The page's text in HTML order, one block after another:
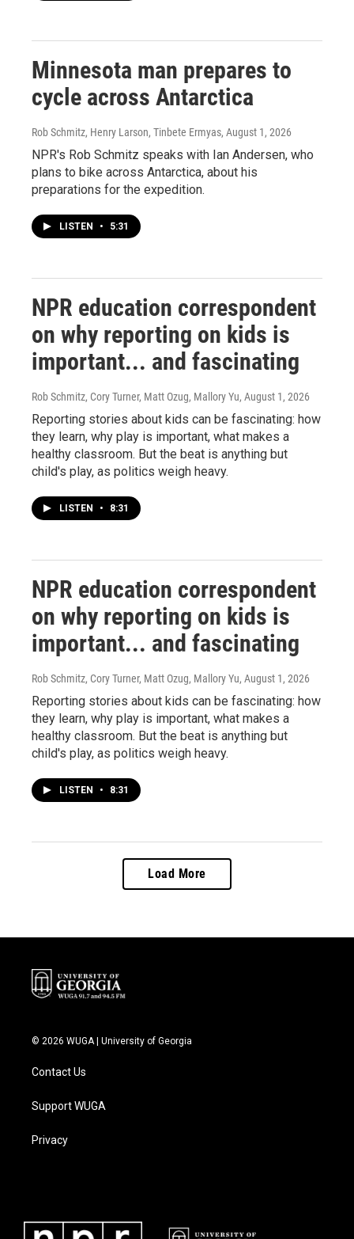
Minnesota man prepares to
cycle across Antarctica
Rob Schmitz, Henry Larson, Tinbete Ermyas, August 1, 2026
NPR's Rob Schmitz speaks with Ian Andersen, who
plans to bike across Antarctica, about his
preparations for the expedition.
LISTEN • 5:31
NPR education correspondent
on why reporting on kids is
important... and fascinating
Rob Schmitz, Cory Turner, Matt Ozug, Mallory Yu, August 1, 2026
Reporting stories about kids can be fascinating: how
they learn, why play is important, what makes a
healthy classroom. But the beat is anything but
child's play, as politics weigh heavy.
LISTEN • 8:31
NPR education correspondent
on why reporting on kids is
important... and fascinating
Rob Schmitz, Cory Turner, Matt Ozug, Mallory Yu, August 1, 2026
Reporting stories about kids can be fascinating: how
they learn, why play is important, what makes a
healthy classroom. But the beat is anything but
child's play, as politics weigh heavy.
LISTEN • 8:31
Load More
© 2026 WUGA | University of Georgia
Contact Us
Support WUGA
Privacy